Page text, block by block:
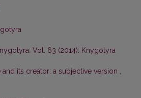
Vol. 63 (2014): Knygotyra
its creator: a subjective version ,